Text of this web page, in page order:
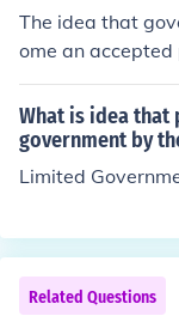
The idea that
ome an accepted
the first colonies
ea first appeared
e Great Charter,
ished the
stitution. The
ystem of
on a national
What is idea that
government by
Limited
Related Questions